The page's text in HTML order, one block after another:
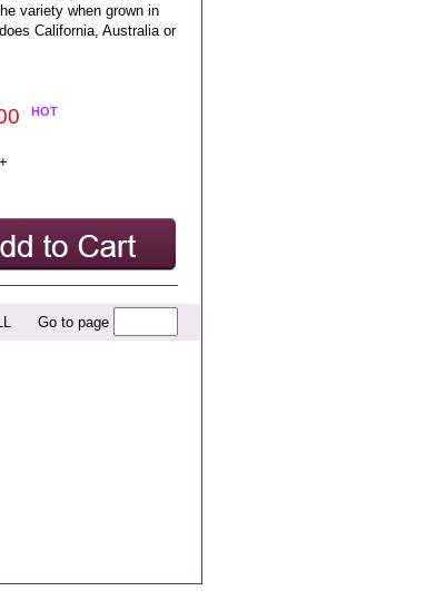
variety when grown in
California, Australia or
HOT
Go to page